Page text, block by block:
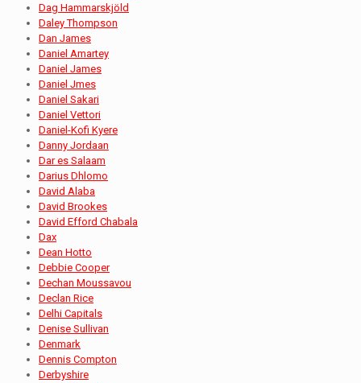
Dag Hammarskjöld
Daley Thompson
Dan James
Daniel Amartey
Daniel James
Daniel Jmes
Daniel Sakari
Daniel Vettori
Daniel-Kofi Kyere
Danny Jordaan
Dar es Salaam
Darius Dhlomo
David Alaba
David Brookes
David Efford Chabala
Dax
Dean Hotto
Debbie Cooper
Dechan Moussavou
Declan Rice
Delhi Capitals
Denise Sullivan
Denmark
Dennis Compton
Derbyshire